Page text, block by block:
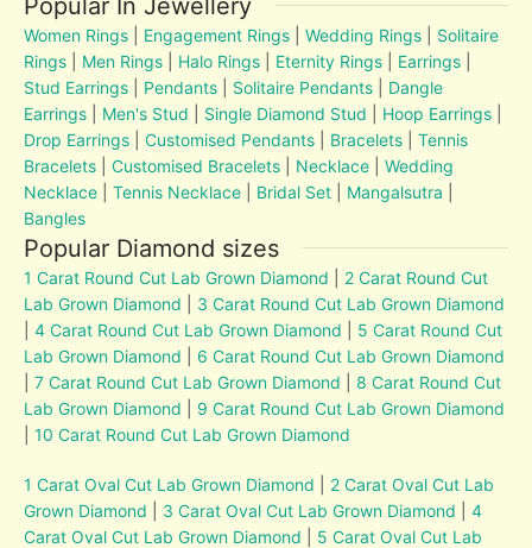
Women Rings Engagement Rings |Wedding Rings
Solitaire
Rings
Men Rings Halo Rings Eternity Rings Earrings
Stud Earrings
Pendants Solitaire Pendants
Dangle
Earrings
Men's Stud Single Diamond Stud Hoop Earrings
Drop Earrings |Customised Pendants Bracelets
Tennis
Bracelets
Customised Bracelets Necklace |Wedding
Necklace |Tennis Necklace Bridal Set Mangalsutra
Bangles
Popular Diamond sizes
1 Carat Round Cut Lab Grown Diamond
2 Carat Round Cut
Lab Grown Diamond
3 Carat Round Cut Lab Grown Diamond
|4 Carat Round Cut Lab Grown Diamond
5 Carat Round Cut
Lab Grown Diamond
6 Carat Round Cut Lab Grown Diamond
|7 Carat Round Cut Lab Grown Diamond
8 Carat Round Cut
Lab Grown Diamond
9 Carat Round Cut Lab Grown Diamond
|10 Carat Round Cut Lab Grown Diamond
1 Carat Oval Cut Lab Grown Diamond
2 Carat Oval Cut Lab
Grown Diamond
3 Carat Oval Cut Lab Grown Diamond |4
Carat Oval Cut Lab Grown Diamond
5 Carat Oval Cut Lab